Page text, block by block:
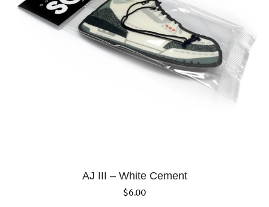
AJ III – White Cement
$6.00